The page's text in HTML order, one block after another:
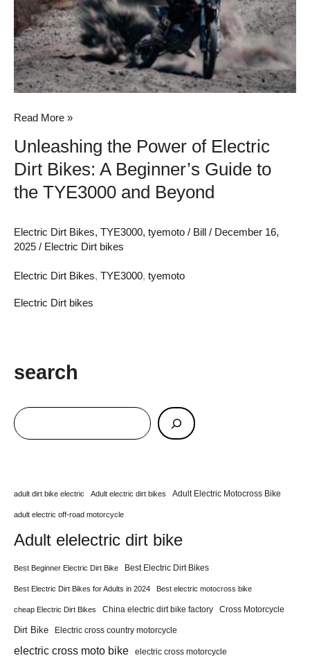
Electric
Dirt
Bikes:
A
Beginner’s
the
TYE3000
and
Read More »
Unleashing the Power of Electric
Dirt Bikes: A Beginner’s Guide to
the TYE3000 and Beyond
Electric Dirt Bikes, TYE3000, tyemoto / Bill / December 16,
2025 / Electric Dirt bikes
Electric Dirt Bikes, TYE3000, tyemoto
Electric Dirt bikes
search
adult dirt bike electric Adult electric dirt bikes Adult Electric Motocross Bike
adult electric off-road motorcycle
Adult elelectric dirt bike
Best Beginner Electric Dirt Bike Best Electric Dirt Bikes
Best Electric Dirt Bikes for Adults in 2024 Best electric motocross bike
cheap Electric Dirt Bikes China electric dirt bike factory Cross Motorcycle
Dirt Bike Electric cross country motorcycle
electric cross moto bike electric cross motorcycle